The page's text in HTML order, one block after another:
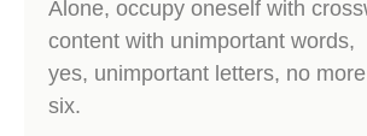
Alone, occupy oneself with
content with unimportant words,
yes, unimportant letters, no
six.